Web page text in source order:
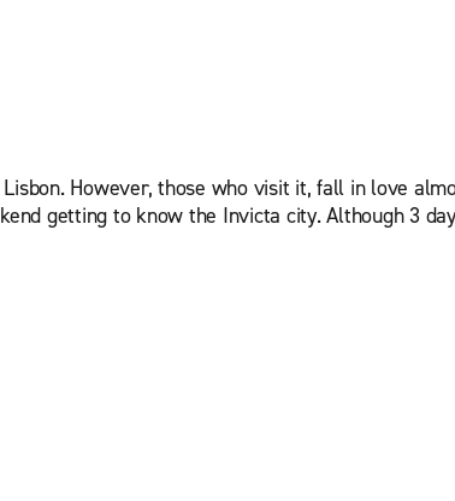
However, those who visit it, fall in love
getting to know the Invicta city. Although 3